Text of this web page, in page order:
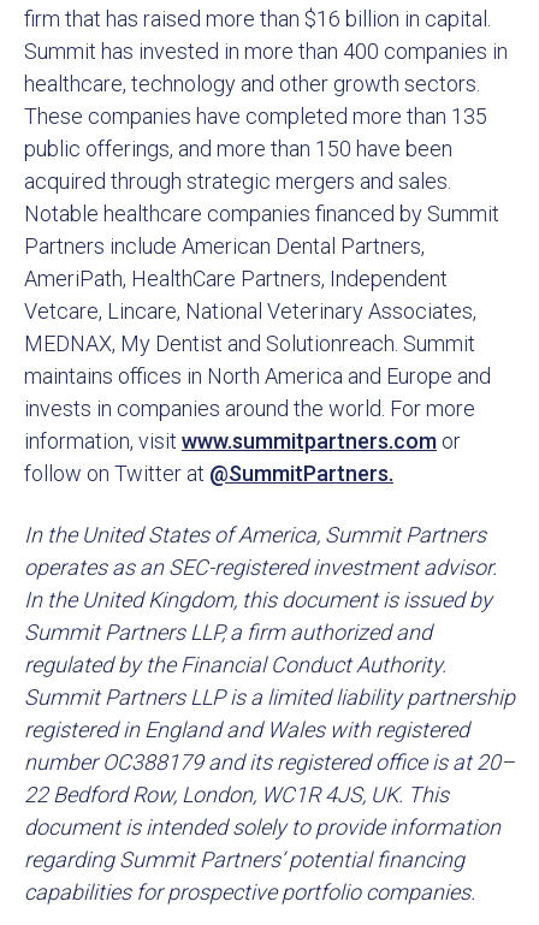
firm that has raised more than $16 billion in capital.
Summit has invested in more than 400 companies in
healthcare, technology and other growth sectors.
These companies have completed more than 135
public offerings, and more than 150 have been
acquired through strategic mergers and sales.
Notable healthcare companies financed by Summit
Partners include American Dental Partners,
AmeriPath, HealthCare Partners, Independent
Vetcare, Lincare, National Veterinary Associates,
MEDNAX, My Dentist and Solutionreach. Summit
maintains offices in North America and Europe and
invests in companies around the world. For more
information, visit www.summitpartners.com or
follow on Twitter at @SummitPartners.
In the United States of America, Summit Partners
operates as an SEC-registered investment advisor.
In the United Kingdom, this document is issued by
Summit Partners LLP, a firm authorized and
regulated by the Financial Conduct Authority.
Summit Partners LLP is a limited liability partnership
registered in England and Wales with registered
number OC388179 and its registered office is at 20–
22 Bedford Row, London, WC1R 4JS, UK. This
document is intended solely to provide information
regarding Summit Partners’ potential financing
capabilities for prospective portfolio companies.